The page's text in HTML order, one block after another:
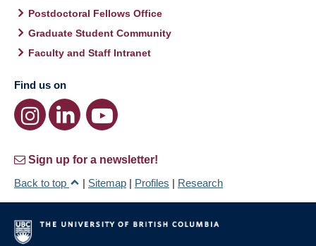
Postdoctoral Fellows Office
Graduate Student Community
Faculty and Staff Intranet
Find us on
Sign up for a newsletter!
Back to top
| Sitemap | Profiles | Research